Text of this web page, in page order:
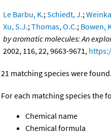
Le Barbu, K.;Schiedt, J.;
Xu, S.J.;Thomas, O.C.; Bowen,
by aromatic molecules: An
2002, 116, 22, 9663-9671,
21 matching species were found.
For each matching species the
Chemical name
Chemical formula